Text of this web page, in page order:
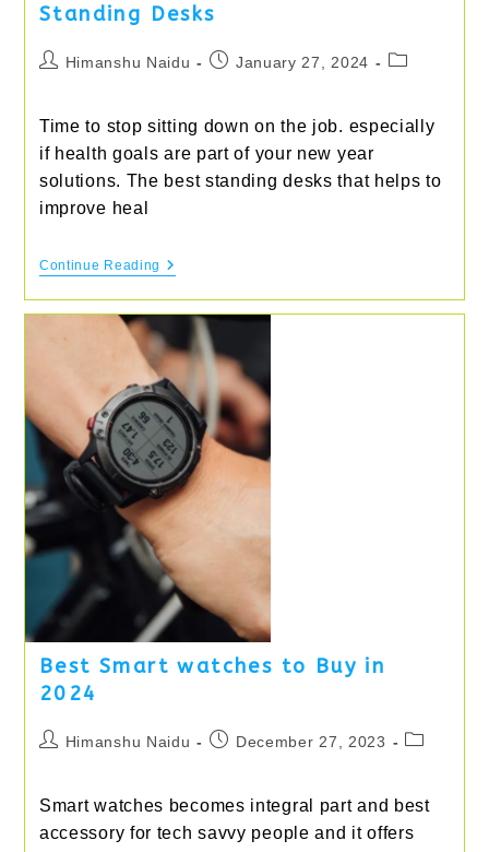
Standing Desks
PostHimanshu Naidu
PostJanuary 27, 2024
Post
Time to stop sitting down on the job. especially
if health goals are part of your new year
solutions. The best standing desks that helps to
improve heal
Continue Reading Crafting
Top
5
Best
Standing
Best Smart watches to Buy in
2024
PostHimanshu Naidu
PostDecember 27, 2023
Post
Smart watches becomes integral part and best
accessory for tech savvy people and it offers